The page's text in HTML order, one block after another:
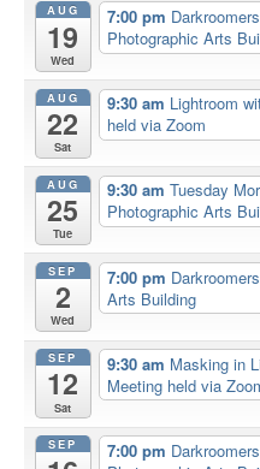
AUG
19
Wed
7:00 pm
Photographic Arts
AUG
22
Sat
9:30 am Lightroom
held via Zoom
AUG
25
Tue
9:30 am Tuesday
Photographic Arts
SEP
2
Wed
7:00 pm
Arts Building
SEP
12
Sat
9:30 am Masking in
Meeting held via
SEP 7:00 pm